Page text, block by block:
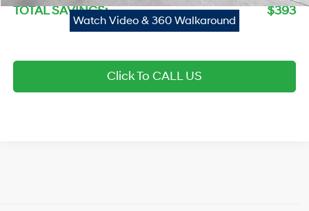
Watch Video & 360 Walkaround
TOTAL SAVINGS:
$393
Click To CALL US